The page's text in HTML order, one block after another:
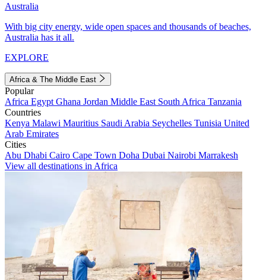
Australia
With big city energy, wide open spaces and thousands of beaches,
Australia has it all.
EXPLORE
Africa & The Middle East
Popular
Africa Egypt Ghana Jordan Middle East South Africa Tanzania
Countries
Kenya Malawi Mauritius Saudi Arabia Seychelles Tunisia United
Arab Emirates
Cities
Abu Dhabi Cairo Cape Town Doha Dubai Nairobi Marrakesh
View all destinations in Africa